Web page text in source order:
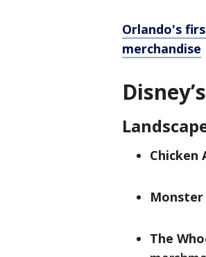
Orlando's
merchandise
Chicken
Monster
The